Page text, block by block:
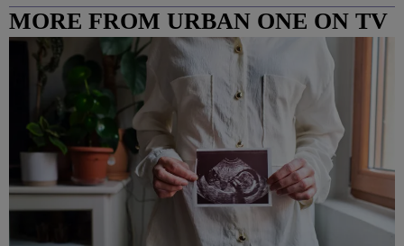
MORE FROM URBAN ONE ON TV
COLUMBUS